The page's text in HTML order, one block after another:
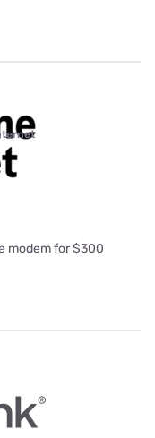
modem for $300